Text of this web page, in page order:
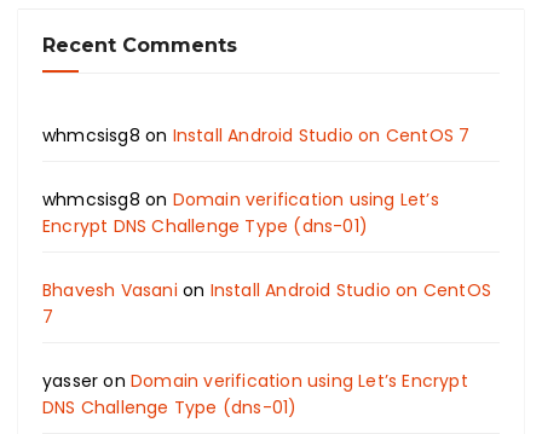
Recent Comments
whmcsisg8 on Install Android Studio on CentOS 7
whmcsisg8 on Domain verification using Let’s
Encrypt DNS Challenge Type (dns-01)
Bhavesh Vasani on Install Android Studio on CentOS
7
yasser onDomain verification using Let’s Encrypt
DNS Challenge Type (dns-01)